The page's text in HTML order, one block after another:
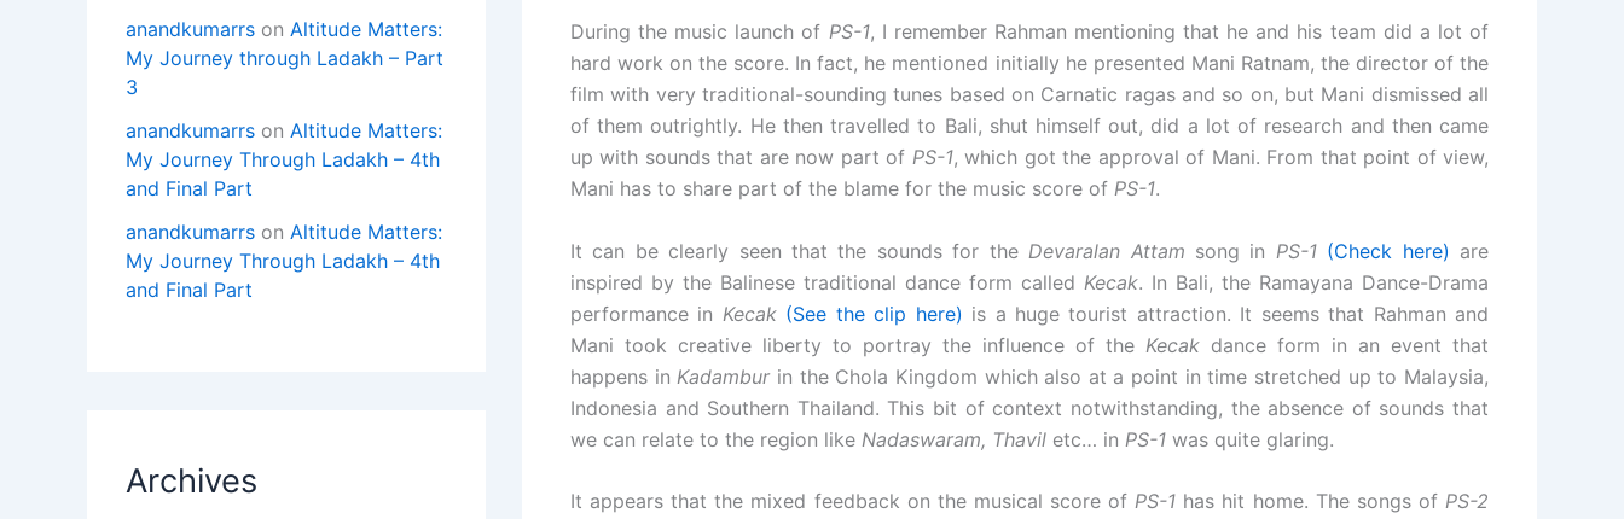
anandkumarrs on Altitude Matters:
My Journey through Ladakh – Part
3
anandkumarrs on Altitude Matters:
My Journey Through Ladakh – 4th
and Final Part
anandkumarrs on Altitude Matters:
My Journey Through Ladakh – 4th
and Final Part
Archives
During the music launch of PS-1, I remember Rahman mentioning that he and his team did a lot of
hard work on the score. In fact, he mentioned initially he presented Mani Ratnam, the director of the
film with very traditional-sounding tunes based on Carnatic ragas and so on, but Mani dismissed all
of them outrightly. He then travelled to Bali, shut himself out, did a lot of research and then came
up with sounds that are now part of PS-1, which got the approval of Mani. From that point of view,
Mani has to share part of the blame for the music score of PS-1.
It can be clearly seen that the sounds for the Devaralan Attam song in PS-1 (Check here) are
inspired by the Balinese traditional dance form called Kecak. In Bali, the Ramayana Dance-Drama
performance in Kecak (See the clip here) is a huge tourist attraction. It seems that Rahman and
Mani took creative liberty to portray the influence of the Kecak dance form in an event that
happens in Kadamburin the Chola Kingdom which also at a point in time stretched up to Malaysia,
Indonesia and Southern Thailand. This bit of context notwithstanding, the absence of sounds that
we can relate to the region like Nadaswaram, Thavil etc… in PS-1 was quite glaring.
It appears that the mixed feedback on the musical score ofPS-1 has hit home. The songs ofPS-2